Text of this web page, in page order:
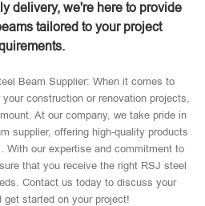
delivery, we're here to provide
tailored to your project
Beam Supplier: When it comes to
construction or renovation projects,
At our company, we take pride in
supplier, offering high-quality products
With our expertise and commitment to
that you receive the right RSJ steel
Contact us today to discuss your
get started on your project!